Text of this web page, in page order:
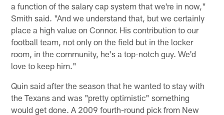
a function of the salary cap system that we're in now,"
Smith said. "And we understand that, but we certainly
place a high value on Connor. His contribution to our
football team, not only on the field but in the locker
room, in the community, he's a top-notch guy. We'd
love to keep him."
Quin said after the season that he wanted to stay with
the Texans and was "pretty optimistic" something
would get done. A 2009 fourth-round pick from New